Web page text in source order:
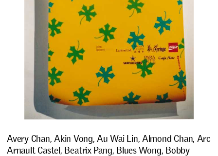
Avery Chan, Akin Vong, Au Wai Lin, Almond Chan, Arc
Arnault Castel, Beatrix Pang, Blues Wong, Bobby